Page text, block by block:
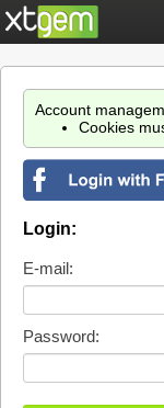
Account
Cookies
Login:
E-mail:
Password: